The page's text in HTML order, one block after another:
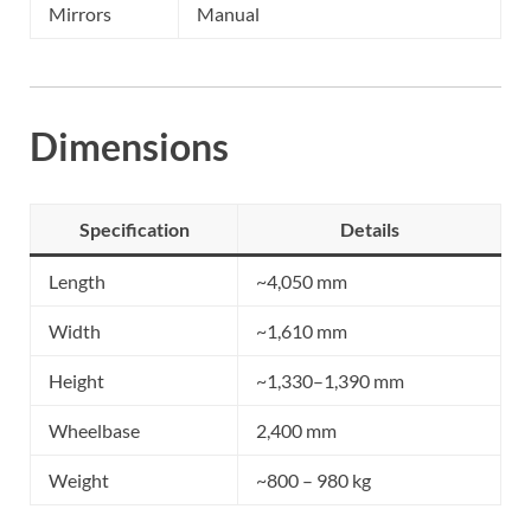
Mirrors Manual
Dimensions
Specification Details
Length ~4,050 mm
Width ~1,610 mm
Height ~1,330–1,390 mm
Wheelbase 2,400 mm
Weight ~800 – 980 kg